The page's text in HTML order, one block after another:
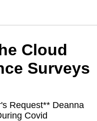
Cloud
Surveys
Request** Deanna
Covid